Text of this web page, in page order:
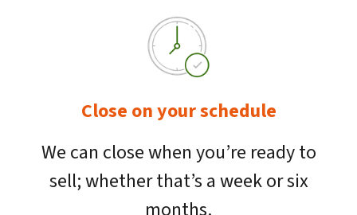
Close on your schedule
We can close when you’re ready to
sell; whether that’s a week or six